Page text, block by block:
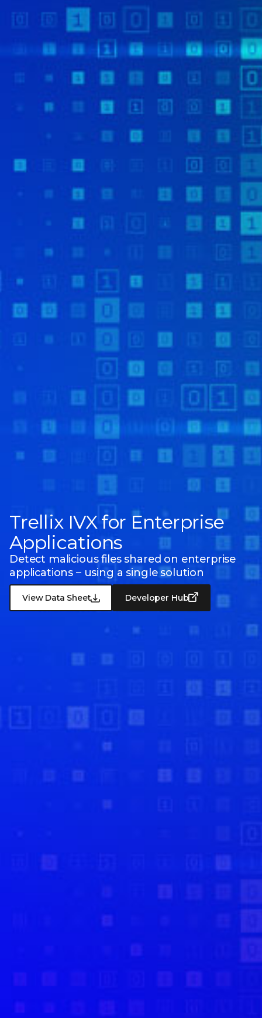
Trellix IVX for Enterprise
Applications
Detect malicious files shared on enterprise
applications – using a single solution
View Data Sheet Developer Hub